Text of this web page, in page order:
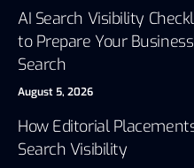
AI Search Visibility
to Prepare Your
Search
August 5, 2026
How Editorial
Search Visibility